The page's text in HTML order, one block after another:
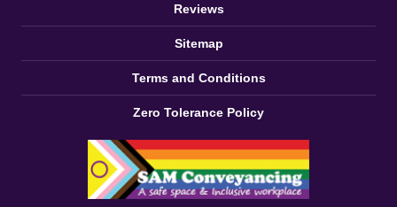
Reviews
Sitemap
Terms and Conditions
Zero Tolerance Policy